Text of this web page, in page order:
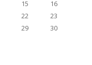
15
16
22
23
29
30